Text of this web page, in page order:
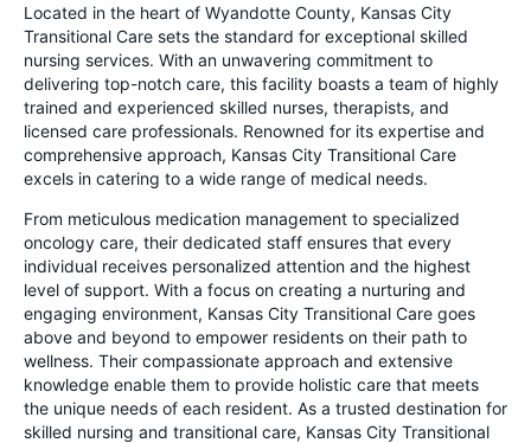
Located in the heart of Wyandotte County, Kansas City
Transitional Care sets the standard for exceptional skilled
nursing services. With an unwavering commitment to
delivering top-notch care, this facility boasts a team of highly
trained and experienced skilled nurses, therapists, and
licensed care professionals. Renowned for its expertise and
comprehensive approach, Kansas City Transitional Care
excels in catering to a wide range of medical needs.
From meticulous medication management to specialized
oncology care, their dedicated staff ensures that every
individual receives personalized attention and the highest
level of support. With a focus on creating a nurturing and
engaging environment, Kansas City Transitional Care goes
above and beyond to empower residents on their path to
wellness. Their compassionate approach and extensive
knowledge enable them to provide holistic care that meets
the unique needs of each resident. As a trusted destination for
skilled nursing and transitional care, Kansas City Transitional